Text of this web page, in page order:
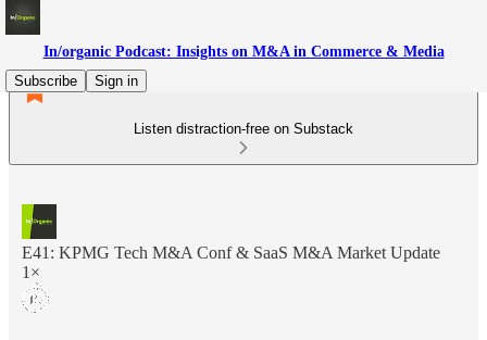
In/organic Podcast: Insights on M&A in Commerce & Media
Subscribe
Sign in
Listen distraction-free on Substack
E41: KPMG Tech M&A Conf & SaaS M&A Market Update
1×